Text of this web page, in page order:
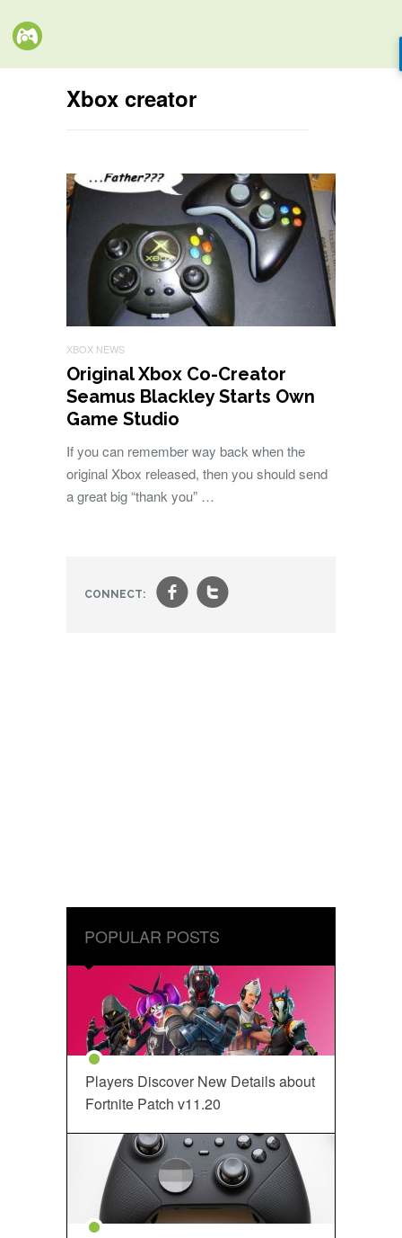
Xbox creator
XBOX NEWS
Original Xbox Co-Creator
Seamus Blackley Starts Own
Game Studio
If you can remember way back when the
original Xbox released, then you should send
a great big “thank you” …
CONNECT: ft
POPULAR POSTS
Players Discover New Details about
Fortnite Patch v11.20